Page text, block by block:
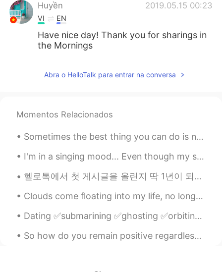
Huyền 2019.05.15 00:23
VI EN
Have nice day! Thank you for sharings in
the Mornings
Abra o HelloTalk para entrar na conversa
Momentos Relacionados
Sometimes the best thing you can do is not think, not wonder, not imagine and not obsess! Jus...
I'm in a singing mood... Even though my singing voice is terrible, comment down below if you want...
헬로톡에서 첫 게시글을 올린지 딱 1년이 되서 어제 그동안 제가 쓴 글을 다시 읽어봤어요 그때는 1년 안에 반천개의 글을 올릴거라곤 상상도 못했었겠죠 사실은 여기서 탈퇴하...
Clouds come floating into my life, no longer to carry rain or usher storm, but to add color to my...
Dating ✅submarining ✅ghosting ✅orbiting Submarining is what someone does when they date someone f...
So how do you remain positive regardless of what type of challenge you are facing? It all comes d...